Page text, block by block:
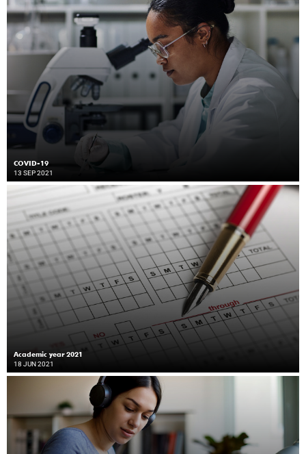
COVID-19
13 SEP 2021
Academic year 2021
18 JUN 2021